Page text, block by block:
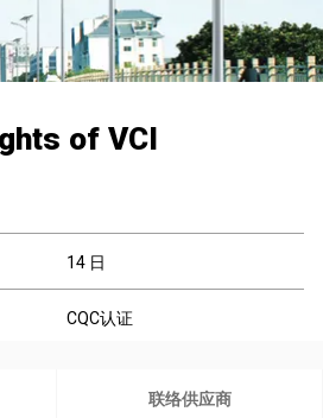
of VCI
14 日
CQC认证
联络供应商